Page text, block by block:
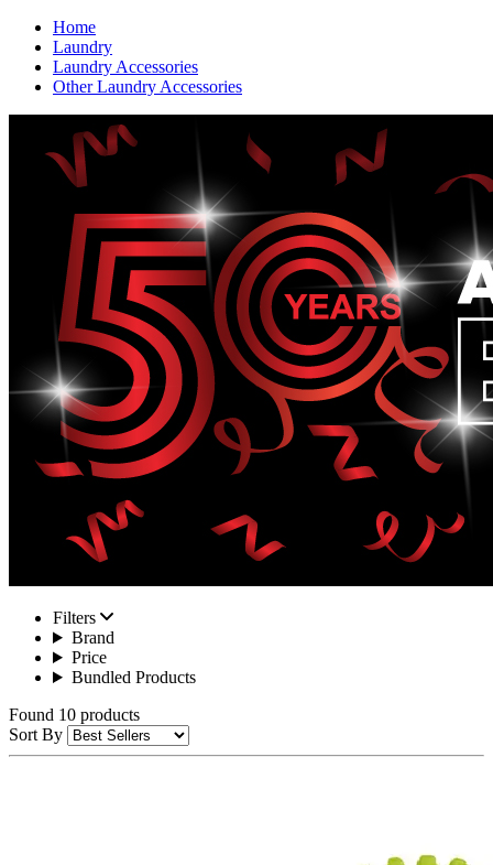
Home
Laundry
Laundry Accessories
Other Laundry Accessories
Filters
Brand
Price
Bundled Products
Found 10 products
Sort By